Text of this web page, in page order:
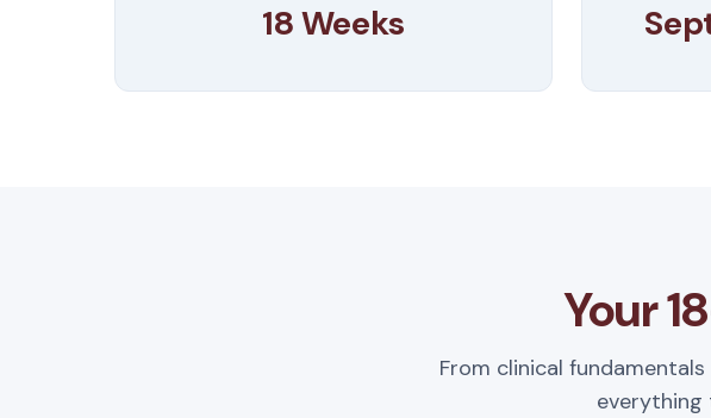
18 Weeks
Your
From clinical
everything